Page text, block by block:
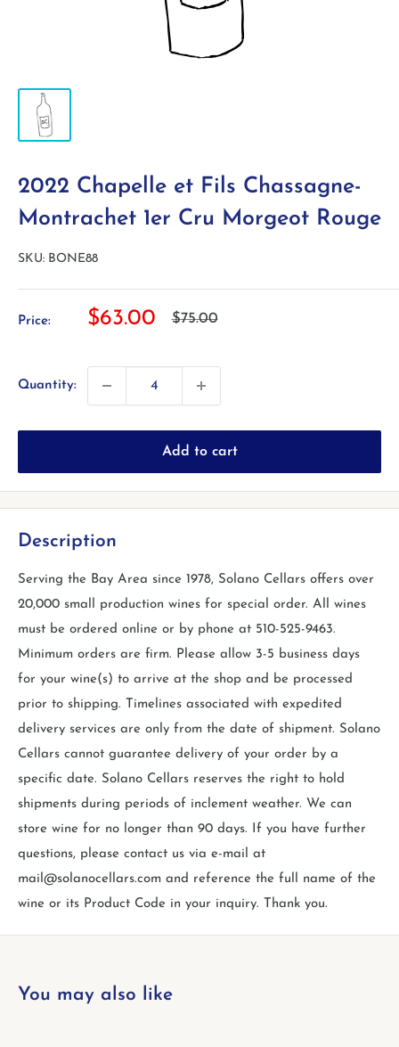
2022 Chapelle et Fils Chassagne-
Montrachet 1er Cru Morgeot Rouge
SKU: BONE88
Price:
Sale
$63.00
Regular
$75.00
Quantity:
Add to cart
Description
Serving the Bay Area since 1978, Solano Cellars offers over
20,000 small production wines for special order. All wines
must be ordered online or by phone at 510-525-9463.
Minimum orders are firm. Please allow 3-5 business days
for your wine(s) to arrive at the shop and be processed
prior to shipping. Timelines associated with expedited
delivery services are only from the date of shipment. Solano
Cellars cannot guarantee delivery of your order by a
specific date. Solano Cellars reserves the right to hold
shipments during periods of inclement weather. We can
store wine for no longer than 90 days. If you have further
questions, please contact us via e-mail at
mail@solanocellars.com and reference the full name of the
wine or its Product Code in your inquiry. Thank you.
You may also like